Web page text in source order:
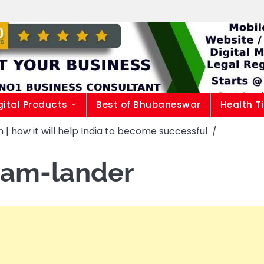
Products Best of Bhubaneswar Health
| how it will help India to become successful
lander